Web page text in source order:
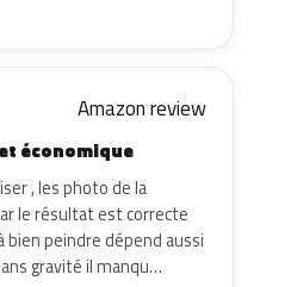
Amazon review
économique
, les photo de la
le résultat est correcte
bien peindre dépend aussi
gravité il manqu…